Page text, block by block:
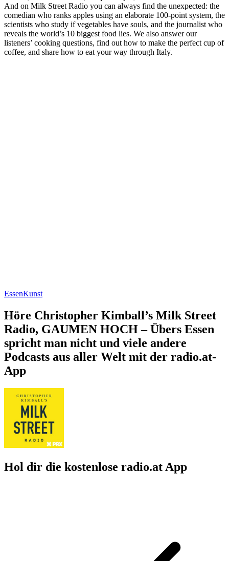
And on Milk Street Radio you can always find the unexpected: the
comedian who ranks apples using an elaborate 100-point system, the
scientists who study if vegetables have souls, and the journalist who
reveals the world’s 10 biggest food lies. We also answer our
listeners’ cooking questions, find out how to make the perfect cup of
coffee, and share how to eat your way through Italy.
EssenKunst
Höre Christopher Kimball’s Milk Street
Radio, GAUMEN HOCH – Übers Essen
spricht man nicht und viele andere
Podcasts aus aller Welt mit der radio.at-
App
Hol dir die kostenlose radio.at App